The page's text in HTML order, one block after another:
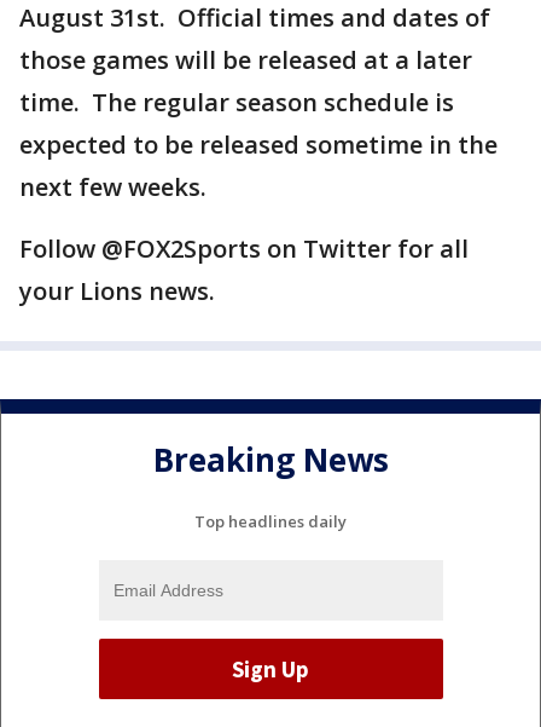
August 31st. Official times and dates of
those games will be released at a later
time. The regular season schedule is
expected to be released sometime in the
next few weeks.
Follow @FOX2Sports on Twitter for all
your Lions news.
Breaking News
Top headlines daily